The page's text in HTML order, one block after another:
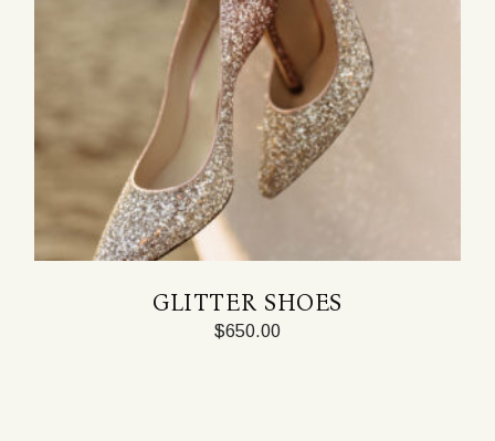
GLITTER SHOES
$650.00